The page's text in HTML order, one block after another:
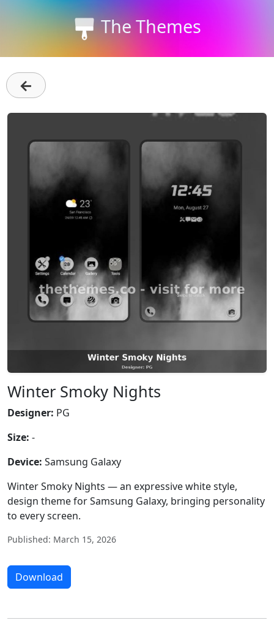
The Themes
←
Winter Smoky Nights
Designer: PG
Size: -
Device: Samsung Galaxy
Winter Smoky Nights — an expressive white style,
design theme for Samsung Galaxy, bringing personality
to every screen.
Published: March 15, 2026
Download